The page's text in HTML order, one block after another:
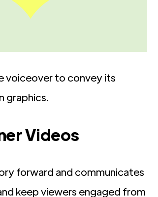
voiceover to convey its
graphics.
Videos
forward and communicates
keep viewers engaged from